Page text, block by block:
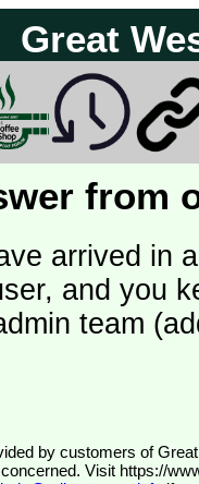
Great
from
arrived in
and you
team
Visit https://